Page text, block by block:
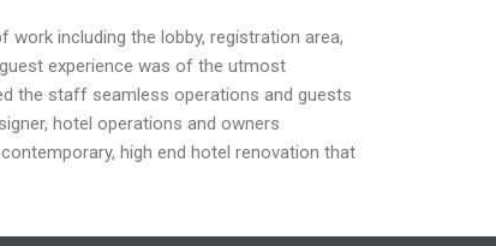
work including the lobby, registration area,
experience was of the utmost
the staff seamless operations and guests
hotel operations and owners
contemporary, high end hotel renovation that